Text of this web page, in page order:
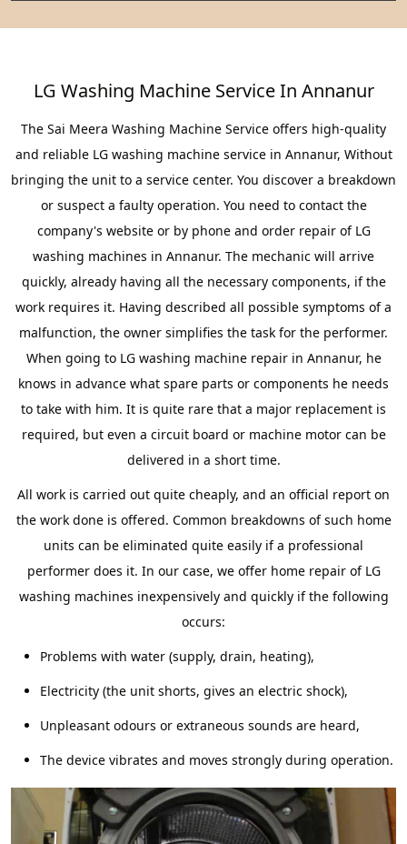
LG Washing Machine Service In Annanur
The Sai Meera Washing Machine Service offers high-quality
and reliable LG washing machine service in Annanur, Without
bringing the unit to a service center. You discover a breakdown
or suspect a faulty operation. You need to contact the
company's website or by phone and order repair of LG
washing machines in Annanur. The mechanic will arrive
quickly, already having all the necessary components, if the
work requires it. Having described all possible symptoms of a
malfunction, the owner simplifies the task for the performer.
When going to LG washing machine repair in Annanur, he
knows in advance what spare parts or components he needs
to take with him. It is quite rare that a major replacement is
required, but even a circuit board or machine motor can be
delivered in a short time.
All work is carried out quite cheaply, and an official report on
the work done is offered. Common breakdowns of such home
units can be eliminated quite easily if a professional
performer does it. In our case, we offer home repair of LG
washing machines inexpensively and quickly if the following
occurs:
Problems with water (supply, drain, heating),
Electricity (the unit shorts, gives an electric shock),
Unpleasant odours or extraneous sounds are heard,
The device vibrates and moves strongly during operation.